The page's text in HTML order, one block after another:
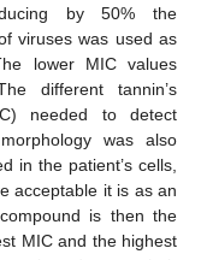
by 50% the
viruses was used as
lower MIC values
different tannin’s
needed to detect
was also
in the patient’s cells,
acceptable it is as an
is then the
MIC and the highest